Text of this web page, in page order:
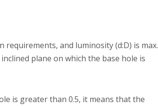
and luminosity (d:D) is max.
plane on which the base hole is
is greater than 0.5, it means that the